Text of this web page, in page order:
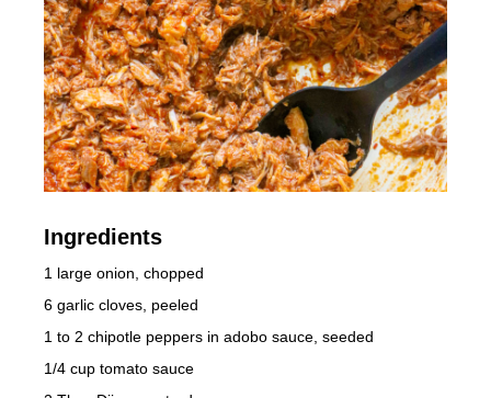
Ingredients
1 large onion, chopped
6 garlic cloves, peeled
1 to 2 chipotle peppers in adobo sauce, seeded
1/4 cup tomato sauce